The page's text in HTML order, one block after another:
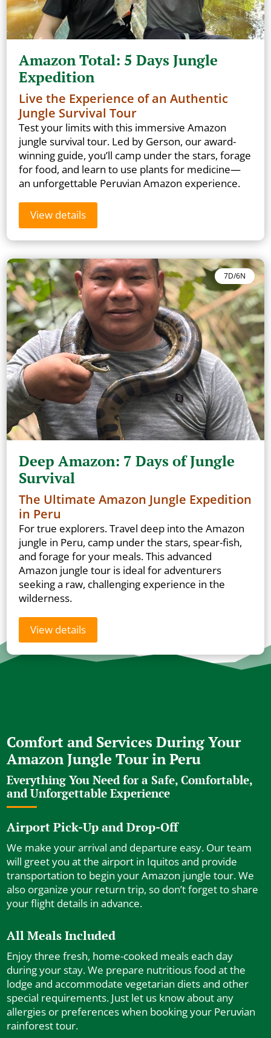
Amazon Total: 5 Days Jungle
Expedition
Live the Experience of an Authentic
Jungle Survival Tour
Test your limits with this immersive Amazon
jungle survival tour. Led by Gerson, our award-
winning guide, you’ll camp under the stars, forage
for food, and learn to use plants for medicine—
an unforgettable Peruvian Amazon experience.
View details
7D/6N
Deep Amazon: 7 Days of Jungle
Survival
The Ultimate Amazon Jungle Expedition
in Peru
For true explorers. Travel deep into the Amazon
jungle in Peru, camp under the stars, spear-fish,
and forage for your meals. This advanced
Amazon jungle tour is ideal for adventurers
seeking a raw, challenging experience in the
wilderness.
View details
Comfort and Services During Your
Amazon Jungle Tour in Peru
Everything You Need for a Safe, Comfortable,
and Unforgettable Experience
Airport Pick-Up and Drop-Off
We make your arrival and departure easy. Our team
will greet you at the airport in Iquitos and provide
transportation to begin your Amazon jungle tour. We
also organize your return trip, so don’t forget to share
your flight details in advance.
All Meals Included
Enjoy three fresh, home-cooked meals each day
during your stay. We prepare nutritious food at the
lodge and accommodate vegetarian diets and other
special requirements. Just let us know about any
allergies or preferences when booking your Peruvian
rainforest tour.